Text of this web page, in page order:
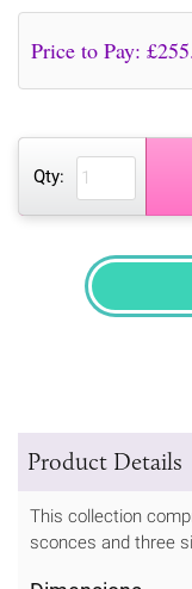
Price to Pay: £
Qty:
Product Details
This collection
sconces and three